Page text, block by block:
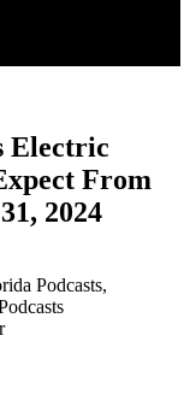
Electric
From
2024
Podcasts,